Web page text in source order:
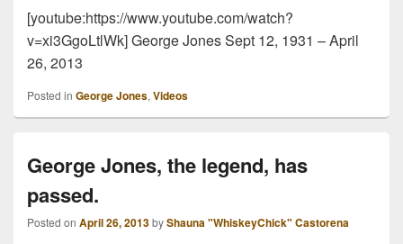
[youtube:https://www.youtube.com/watch?
v=xi3GgoLtlWk] George Jones Sept 12, 1931 – April
26, 2013
Posted in George Jones, Videos
George Jones, the legend, has
passed.
Posted on April 26, 2013byShauna "WhiskeyChick" Castorena